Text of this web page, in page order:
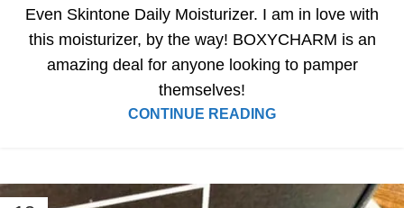
Even Skintone Daily Moisturizer. I am in love with
this moisturizer, by the way! BOXYCHARM is an
amazing deal for anyone looking to pamper
themselves!
CONTINUE READING